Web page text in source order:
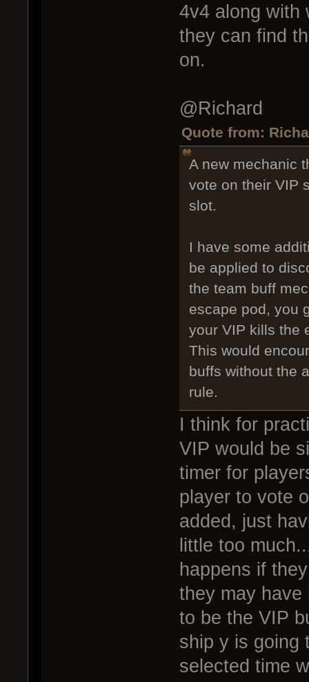
4v4 along with
they can find
on.
@Richard
Quote from:
A new mechanic
vote on their VIP
slot.
I have some
be applied to
the team buff
escape pod, you
your VIP kills the
This would
buffs without the
rule.
I think for
VIP would be
timer for
player to vote
added, just
little too
happens if
they may have
to be the VIP
ship y is going
selected time